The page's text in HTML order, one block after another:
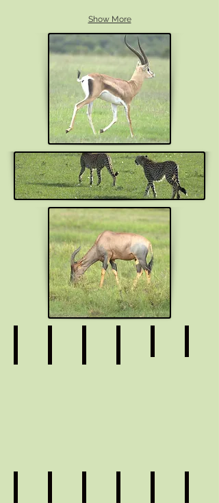
Show More